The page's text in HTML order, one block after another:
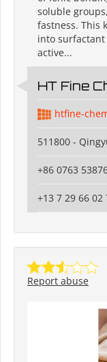
soluble
fastness. This
into
active...
HT Fine
htfine-
511800 -
+86 0763
+13 7 29 66 02
Report abuse